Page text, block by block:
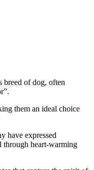
breed of dog, often
them an ideal choice
have expressed
through heart-warming